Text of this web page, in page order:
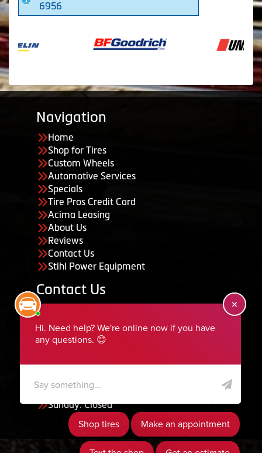
6956
Navigation
Home
Shop for Tires
Custom Wheels
Automotive Services
Specials
Tire Pros Credit Card
Acima Leasing
About Us
Reviews
Contact Us
Stihl Power Equipment
Contact Us
435-283-6956
serviceteam@ephraimtire.com
Saturday: Closed
Sunday: Closed